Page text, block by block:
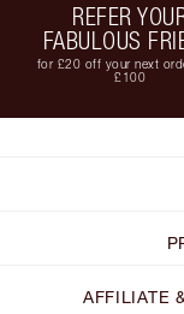
REFER
FABULOUS
for £20 off your next
£100
AFFILIATE